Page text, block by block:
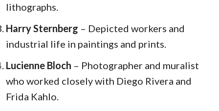
lithographs.
Harry Sternberg – Depicted workers and
industrial life in paintings and prints.
Lucienne Bloch – Photographer and muralist
who worked closely with Diego Rivera and
Frida Kahlo.